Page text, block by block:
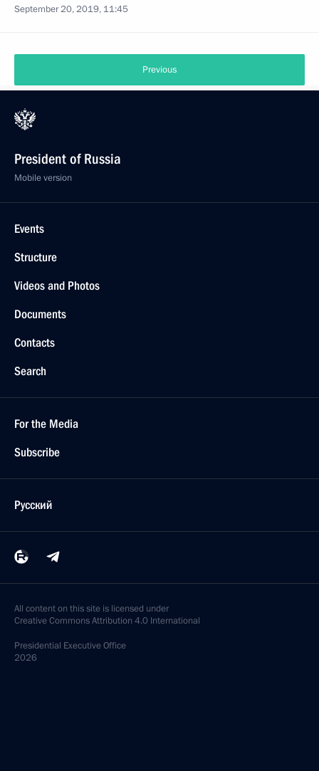
September 20, 2019, 11:45
Previous
President of Russia
Mobile version
Events
Structure
Videos and Photos
Documents
Contacts
Search
For the Media
Subscribe
Русский
All content on this site is licensed under
Creative Commons Attribution 4.0 International
Presidential Executive Office
2026